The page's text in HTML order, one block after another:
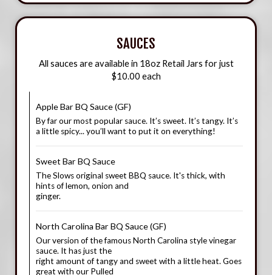
SAUCES
All sauces are available in 18oz Retail Jars for just
$10.00 each
Apple Bar BQ Sauce (GF)
By far our most popular sauce. It’s sweet. It’s tangy. It’s
a little spicy... you’ll want to put it on everything!
Sweet Bar BQ Sauce
The Slows original sweet BBQ sauce. It's thick, with
hints of lemon, onion and
ginger.
North Carolina Bar BQ Sauce (GF)
Our version of the famous North Carolina style vinegar
sauce. It has just the
right amount of tangy and sweet with a little heat. Goes
great with our Pulled